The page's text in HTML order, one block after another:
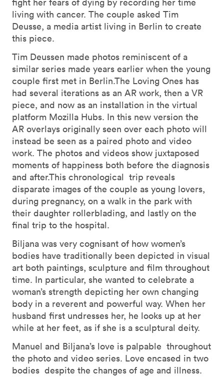
living with cancer. The couple asked Tim
Deusse, a media artist living in Berlin to create
this piece.
Tim Deussen made photos reminiscent of a
similar series made years earlier when the young
couple first met in Berlin.The Loving Ones has
had several iterations as an AR work, then a VR
piece, and now as an installation in the virtual
platform Mozilla Hubs. In this new version the
AR overlays originally seen over each photo will
instead be seen as a paired photo and video
work. The photos and videos show juxtaposed
moments of happiness both before the diagnosis
and after.This chronological trip reveals
disparate images of the couple as young lovers,
during pregnancy, on a walk in the park with
their daughter rollerblading, and lastly on the
final trip to the hospital.
Biljana was very cognisant of how women’s
bodies have traditionally been depicted in visual
art both paintings, sculpture and film throughout
time. In particular, she wanted to celebrate a
woman’s strength depicting her own changing
body in a reverent and powerful way. When her
husband first undresses her, he looks up at her
while at her feet, as if she is a sculptural deity.
Manuel and Biljana’s love is palpable throughout
the photo and video series. Love encased in two
bodies despite the changes of age and illness.